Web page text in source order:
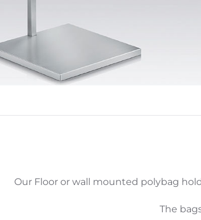
Our Floor or wall mounted polybag
The